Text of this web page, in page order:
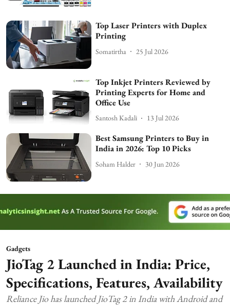
Top Laser Printers with Duplex
Printing
Somatirtha 25 Jul 2026
Top Inkjet Printers Reviewed by
Printing Experts for Home and
Office Use
Santosh Kadali 13 Jul 2026
Best Samsung Printers to Buy in
India in 2026: Top 10 Picks
Soham Halder 30 Jun 2026
Gadgets
JioTag 2 Launched in India: Price,
Specifications, Features, Availability
Reliance Jio has launched JioTag 2 in India with Android and